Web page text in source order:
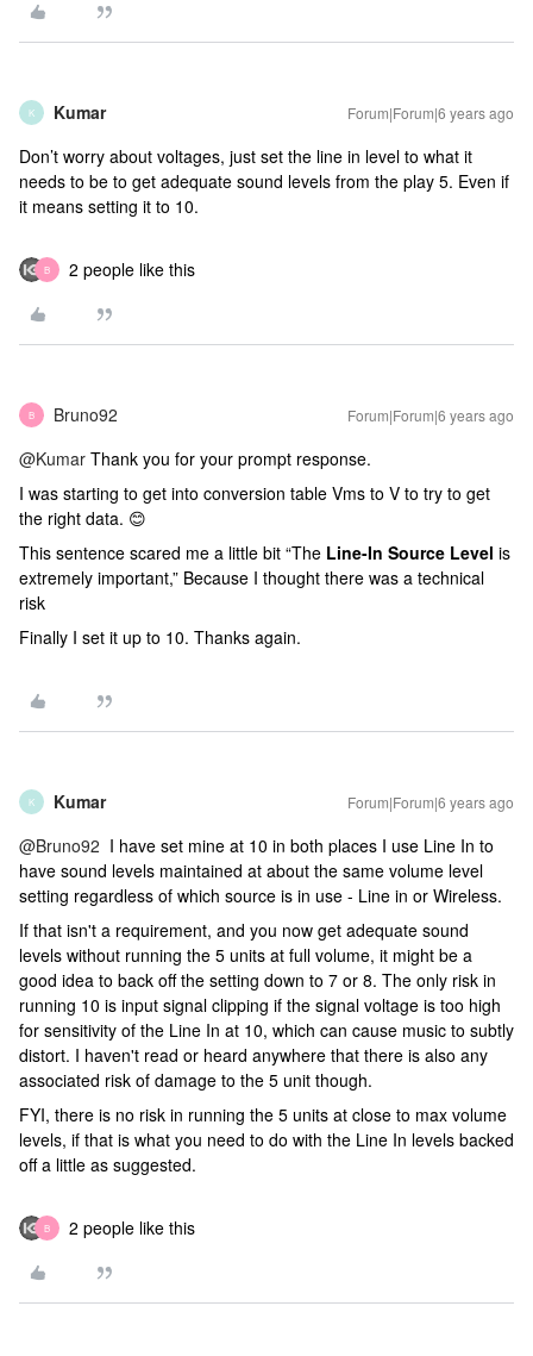
K Kumar Forum|Forum|6 years ago
Don’t worry about voltages, just set the line in level to what it
needs to be to get adequate sound levels from the play 5. Even if
it means setting it to 10.
B 2 people like this
B Bruno92 Forum|Forum|6 years ago
@Kumar Thank you for your prompt response.
I was starting to get into conversion table Vms to V to try to get
the right data. 😊
This sentence scared me a little bit “The Line-In Source Level is
extremely important,” Because I thought there was a technical
risk
Finally I set it up to 10. Thanks again.
K Kumar Forum|Forum|6 years ago
@Bruno92 I have set mine at 10 in both places I use Line In to
have sound levels maintained at about the same volume level
setting regardless of which source is in use - Line in or Wireless.
If that isn't a requirement, and you now get adequate sound
levels without running the 5 units at full volume, it might be a
good idea to back off the setting down to 7 or 8. The only risk in
running 10 is input signal clipping if the signal voltage is too high
for sensitivity of the Line In at 10, which can cause music to subtly
distort. I haven't read or heard anywhere that there is also any
associated risk of damage to the 5 unit though.
FYI, there is no risk in running the 5 units at close to max volume
levels, if that is what you need to do with the Line In levels backed
off a little as suggested.
B 2 people like this